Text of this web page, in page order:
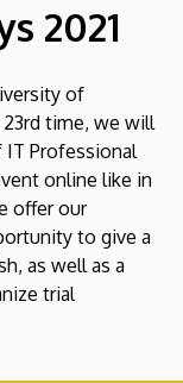
2021
of
time, we will
Professional
online like in
offer our
to give a
as well as a
trial